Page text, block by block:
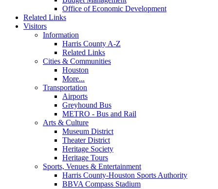
Office of Economic Development
Related Links
Visitors
Information
Harris County A-Z
Related Links
Cities & Communities
Houston
More...
Transportation
Airports
Greyhound Bus
METRO - Bus and Rail
Arts & Culture
Museum District
Theater District
Heritage Society
Heritage Tours
Sports, Venues & Entertainment
Harris County-Houston Sports Authority
BBVA Compass Stadium